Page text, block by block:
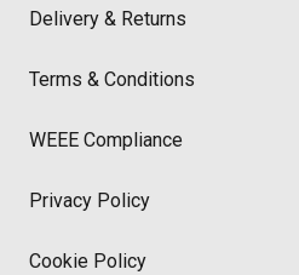
Delivery & Returns
Terms & Conditions
WEEE Compliance
Privacy Policy
Cookie Policy